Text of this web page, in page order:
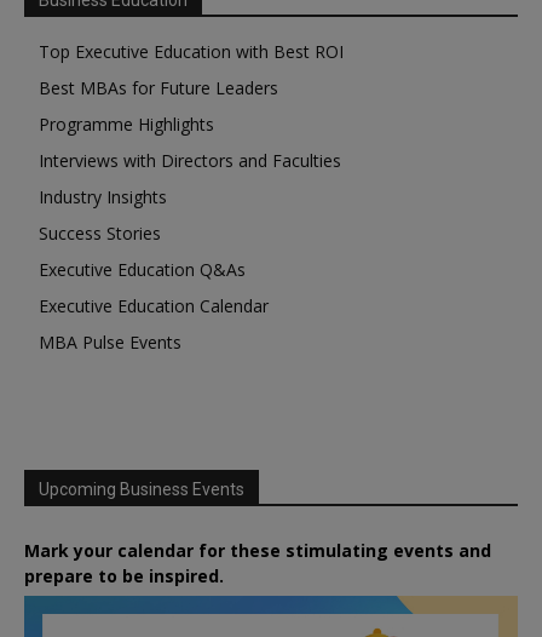
Top Executive Education with Best ROI
Best MBAs for Future Leaders
Programme Highlights
Interviews with Directors and Faculties
Industry Insights
Success Stories
Executive Education Q&As
Executive Education Calendar
MBA Pulse Events
Upcoming Business Events
Mark your calendar for these stimulating events and
prepare to be inspired.